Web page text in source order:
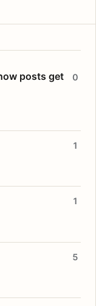
posts get
0
1
1
5